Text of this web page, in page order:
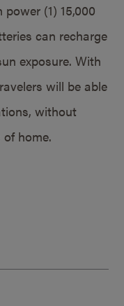
(1) 15,000
can recharge
exposure. With
will be able
without
home.